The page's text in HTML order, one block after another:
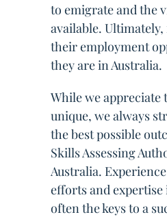
to emigrate and the
available.
their employment
they are in Australia.
While we appreciate
unique, we always
the best possible
Skills Assessing
Australia.
efforts and expertise
often the keys to a